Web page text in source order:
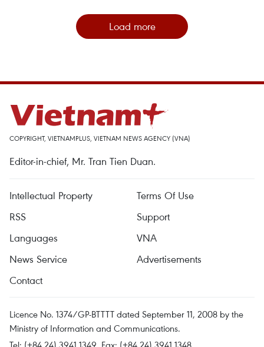
Load more
COPYRIGHT, VIETNAMPLUS, VIETNAM NEWS AGENCY (VNA)
Editor-in-chief, Mr. Tran Tien Duan.
Intellectual Property
Terms Of Use
RSS
Support
Languages
VNA
News Service
Advertisements
Contact
Licence No. 1374/GP-BTTTT dated September 11, 2008 by the
Ministry of Information and Communications.